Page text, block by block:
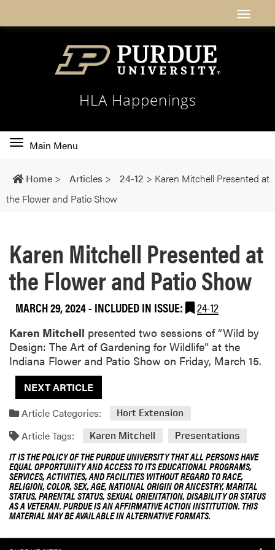
HLA Happenings
Toggle
navigation
Main Menu
Home > Articles > 24-12 > Karen Mitchell Presented at
the Flower and Patio Show
Karen Mitchell Presented at
the Flower and Patio Show
MARCH 29, 2024- INCLUDED IN ISSUE: 24-12
Karen Mitchell presented two sessions of “Wild by
Design: The Art of Gardening for Wildlife” at the
Indiana Flower and Patio Show on Friday, March 15.
NEXT ARTICLE
Article Categories:
Hort Extension
Article Tags: Karen Mitchell Presentations
IT IS THE POLICY OF THE PURDUE UNIVERSITY THAT ALL PERSONS HAVE
EQUAL OPPORTUNITY AND ACCESS TO ITS EDUCATIONAL PROGRAMS,
SERVICES, ACTIVITIES, AND FACILITIES WITHOUT REGARD TO RACE,
RELIGION, COLOR, SEX, AGE, NATIONAL ORIGIN OR ANCESTRY, MARITAL
STATUS, PARENTAL STATUS, SEXUAL ORIENTATION, DISABILITY OR STATUS
AS A VETERAN. PURDUE IS AN AFFIRMATIVE ACTION INSTITUTION. THIS
MATERIAL MAY BE AVAILABLE IN ALTERNATIVE FORMATS.